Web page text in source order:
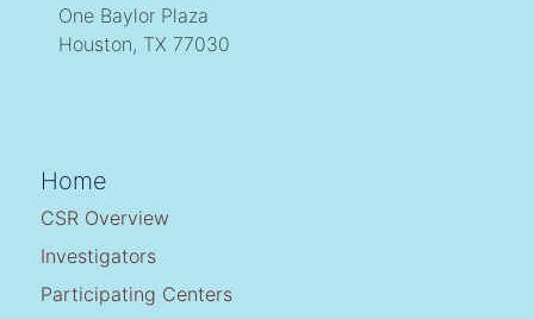
One Baylor Plaza
Houston, TX 77030
Home
CSR Overview
Investigators
Participating Centers